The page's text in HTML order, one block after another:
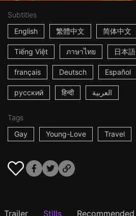
Subtitles
English
繁體中文 简体中文
Tiếng Việt ภาษาไทย 日本語
français Deutsch Español
русский हिन्दी العربية
Tags
Gay
Young-Love Travel
Trailer Stills Recommended